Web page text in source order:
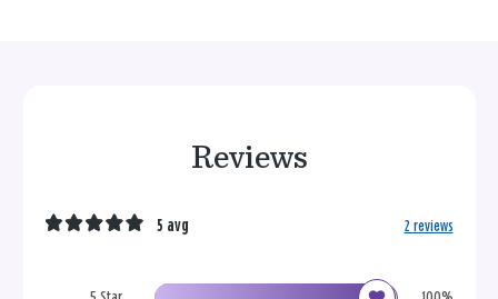
Reviews
5 avg 2 reviews